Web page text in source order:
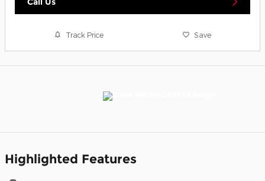
Track Price Save
Highlighted Features